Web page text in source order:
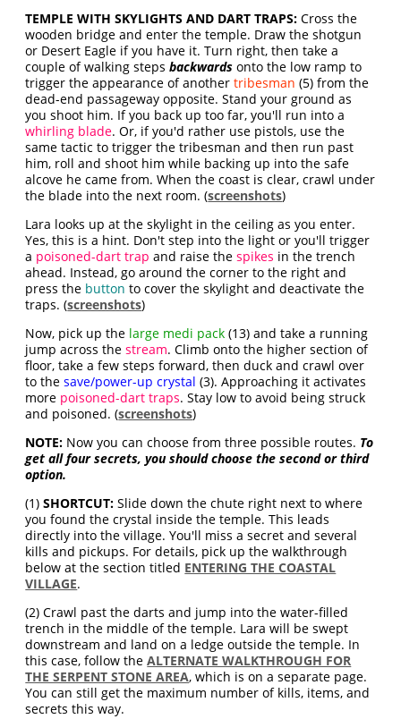
TEMPLE WITH SKYLIGHTS AND DART TRAPS: Cross the
wooden bridge and enter the temple. Draw the shotgun
or Desert Eagle if you have it. Turn right, then take a
couple of walking stepsbackwards onto the low ramp to
trigger the appearance of anothertribesman (5) from the
dead-end passageway opposite. Stand your ground as
you shoot him. If you back up too far, you'll run into a
whirling blade. Or, if you'd rather use pistols, use the
same tactic to trigger the tribesman and then run past
him, roll and shoot him while backing up into the safe
alcove he came from. When the coast is clear, crawl under
the blade into the next room. (screenshots)
Lara looks up at the skylight in the ceiling as you enter.
Yes, this is a hint. Don't step into the light or you'll trigger
a poisoned-dart trap and raise thespikes in the trench
ahead. Instead, go around the corner to the right and
press the button to cover the skylight and deactivate the
traps. (screenshots)
Now, pick up the large medi pack (13) and take a running
jump across thestream. Climb onto the higher section of
floor, take a few steps forward, then duck and crawl over
to thesave/power-up crystal (3). Approaching it activates
more poisoned-dart traps. Stay low to avoid being struck
and poisoned. (screenshots)
NOTE: Now you can choose from three possible routes. To
get all four secrets, you should choose the second or third
option.
(1)SHORTCUT: Slide down the chute right next to where
you found the crystal inside the temple. This leads
directly into the village. You'll miss a secret and several
kills and pickups. For details, pick up the walkthrough
below at the section titled ENTERING THE COASTAL
VILLAGE.
(2) Crawl past the darts and jump into the water-filled
trench in the middle of the temple. Lara will be swept
downstream and land on a ledge outside the temple. In
this case, follow theALTERNATE WALKTHROUGH FOR
THE SERPENT STONE AREA, which is on a separate page.
You can still get the maximum number of kills, items, and
secrets this way.